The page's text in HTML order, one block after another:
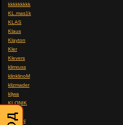
kkkkkkkkk
KL.mas1k
KLAS
Klaus
Klayton
Kler
Klevers
klimruss
klinklinoM
klizmader
kljwa
KLONIK
Kloun
KLoWN